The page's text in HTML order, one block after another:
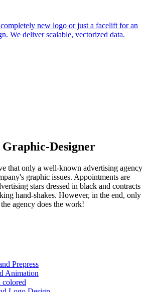
new logo or just a facelift for an
We deliver scalable, vectorized data.
Designer
that only a well-known advertising agency
graphic issues. Appointments are
stars dressed in black and contracts
hand-shakes. However, in the end, only
agency does the work!
Prepress
Animation
colored